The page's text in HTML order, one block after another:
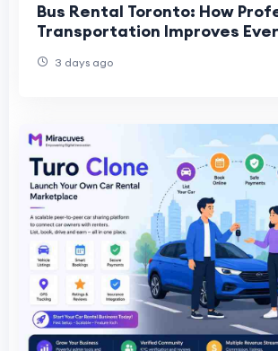
Bus Rental Toronto: How
Transportation Improves
3 days ago